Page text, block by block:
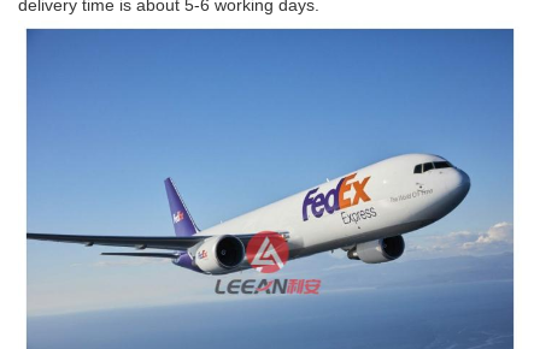
delivery time is about 5-6 working days.